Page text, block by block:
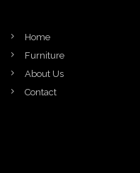
Home
Furniture
About Us
Contact